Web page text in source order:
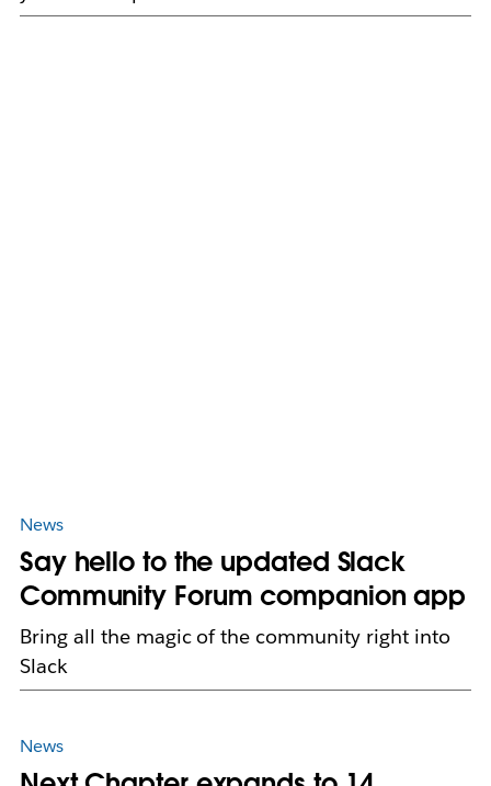
News
Say hello to the updated Slack
Community Forum companion app
Bring all the magic of the community right into
Slack
News